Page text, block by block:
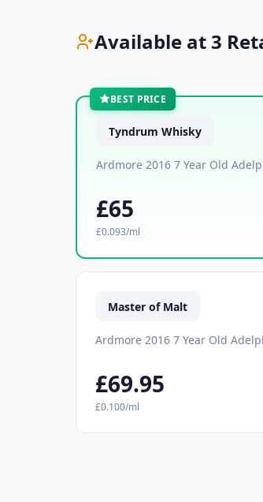
Available at 3
BEST PRICE
Tyndrum Whisky
Ardmore 2016 7 Year Old
£65
£0.093/ml
Master of Malt
Ardmore 2016 7 Year Old
£69.95
£0.100/ml